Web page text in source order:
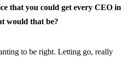
that you could get every CEO in
would that be?
to be right. Letting go, really